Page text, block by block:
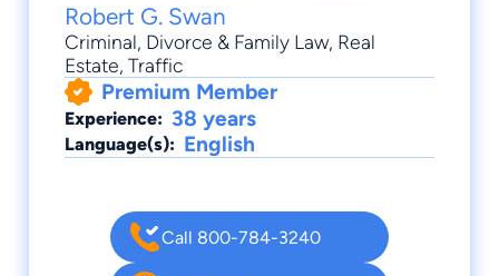
Robert G. Swan
Criminal, Divorce & Family Law, Real
Estate, Traffic
Premium Member
Experience: 38 years
Language(s): English
Call 800-784-3240